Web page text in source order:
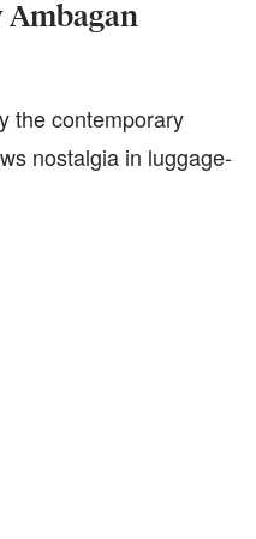
Ambagan
the contemporary
nostalgia in luggage-